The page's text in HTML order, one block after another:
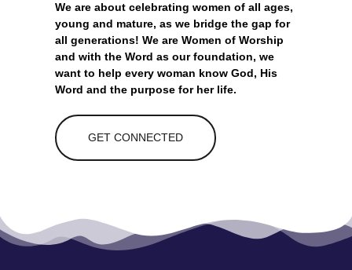
We are about celebrating women of all ages,
young and mature, as we bridge the gap for
all generations! We are Women of Worship
and with the Word as our foundation, we
want to help every woman know God, His
Word and the purpose for her life.
GET CONNECTED